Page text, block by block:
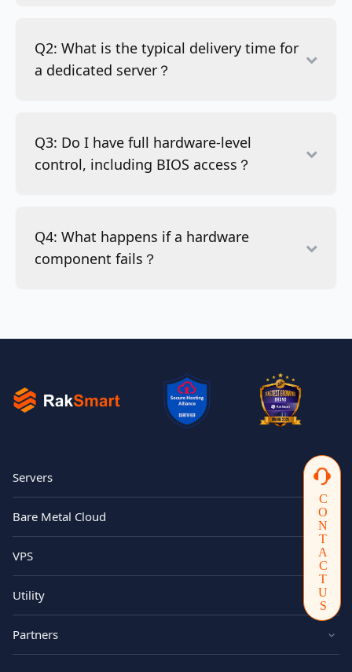
CONTACTUS
Q2: What is the typical delivery time for
a dedicated server？
Q3: Do I have full hardware-level
control, including BIOS access？
Q4: What happens if a hardware
component fails？
Servers
Bare Metal Cloud
VPS
Utility
Partners